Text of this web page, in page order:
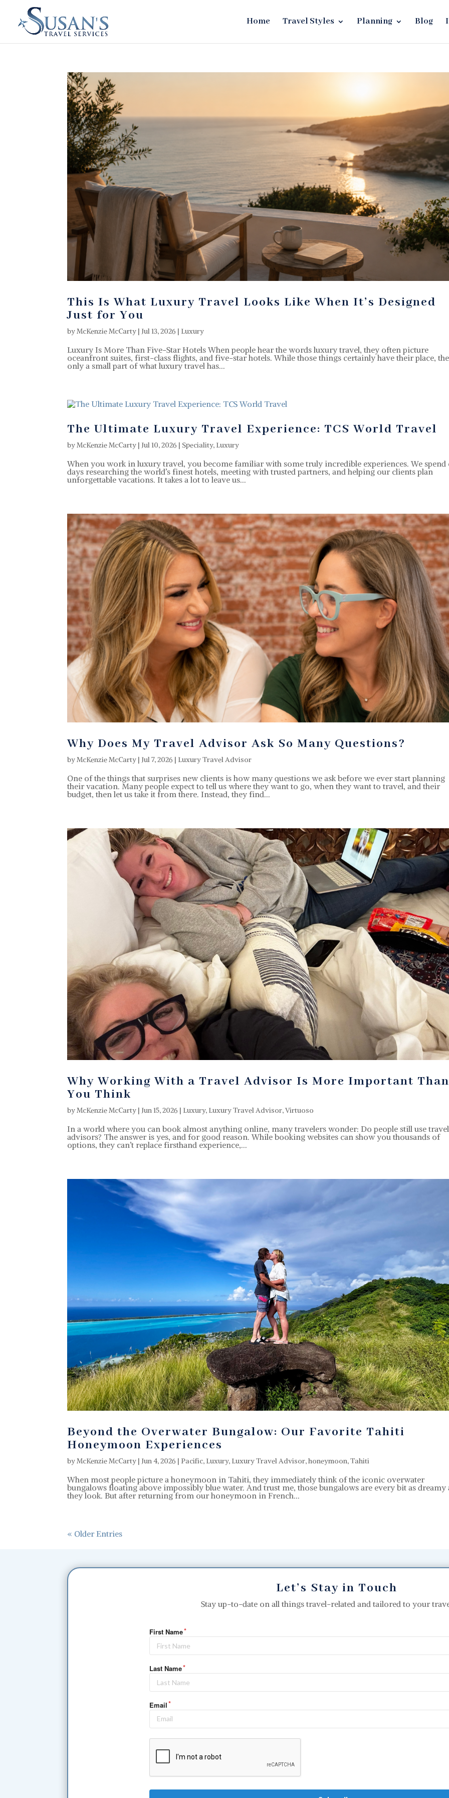
Home Travel Styles Planning Blog
This Is What Luxury Travel Looks Like When It’s Designed
Just for You
byMcKenzie McCarty | Jul 13, 2026 | Luxury
Luxury Is More Than Five-Star Hotels When people hear the words luxury travel, they often picture
oceanfront suites, first-class flights, and five-star hotels. While those things certainly have their place,
only a small part of what luxury travel has...
The Ultimate Luxury Travel Experience: TCS World Travel
byMcKenzie McCarty | Jul 10, 2026 | Speciality, Luxury
When you work in luxury travel, you become familiar with some truly incredible experiences. We spend
days researching the world’s finest hotels, meeting with trusted partners, and helping our clients plan
unforgettable vacations. It takes a lot to leave us...
Why Does My Travel Advisor Ask So Many Questions?
byMcKenzie McCarty | Jul 7, 2026 | Luxury Travel Advisor
One of the things that surprises new clients is how many questions we ask before we ever start planning
their vacation. Many people expect to tell us where they want to go, when they want to travel, and their
budget, then let us take it from there. Instead, they find...
Why Working With a Travel Advisor Is More Important
You Think
byMcKenzie McCarty | Jun 15, 2026 | Luxury, Luxury Travel Advisor,Virtuoso
In a world where you can book almost anything online, many travelers wonder: Do people still use travel
advisors? The answer is yes, and for good reason. While booking websites can show you thousands of
options, they can’t replace firsthand experience,...
Beyond the Overwater Bungalow: Our Favorite Tahiti
Honeymoon Experiences
byMcKenzie McCarty | Jun 4, 2026 | Pacific, Luxury, Luxury Travel Advisor,honeymoon,Tahiti
When most people picture a honeymoon in Tahiti, they immediately think of the iconic overwater
bungalows floating above impossibly blue water. And trust me, those bungalows are every bit as dreamy
they look. But after returning from our honeymoon in French...
« Older Entries
Let’s Stay in Touch
Stay up-to-date on all things travel-related and tailored to your